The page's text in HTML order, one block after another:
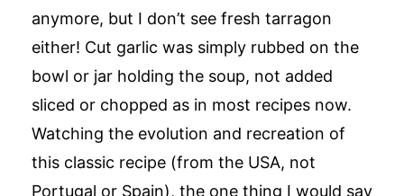
anymore, but I don’t see fresh tarragon
either! Cut garlic was simply rubbed on the
bowl or jar holding the soup, not added
sliced or chopped as in most recipes now.
Watching the evolution and recreation of
this classic recipe (from the USA, not
Portugal or Spain), the one thing I would say